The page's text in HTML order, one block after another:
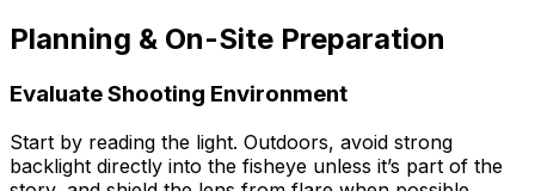
Planning & On-Site Preparation
Evaluate Shooting Environment
Start by reading the light. Outdoors, avoid strong
backlight directly into the fisheye unless it’s part of the